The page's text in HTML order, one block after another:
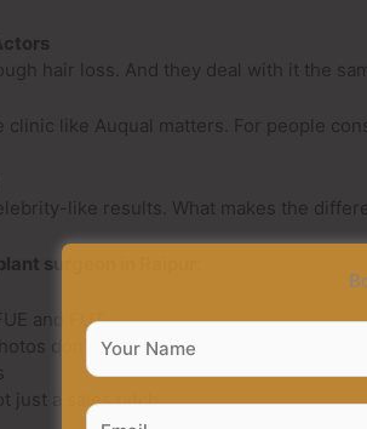
hair loss. And they deal with it the
clinic like Auqual matters. For people
like results. What makes the
surgeon in Raipur
and FUT
don’t lie)
just a sales pitch